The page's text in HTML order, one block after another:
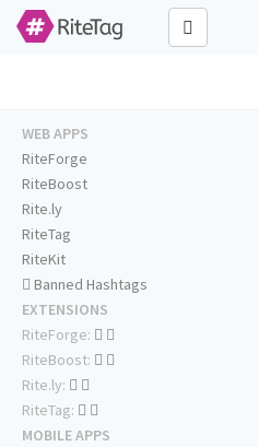
WEB APPS
RiteForge
RiteBoost
Rite.ly
RiteTag
RiteKit
Banned Hashtags
EXTENSIONS
RiteForge:
RiteBoost:
Rite.ly:
RiteTag:
MOBILE APPS